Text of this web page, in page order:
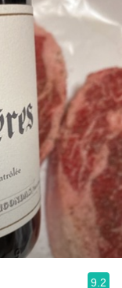
9.2